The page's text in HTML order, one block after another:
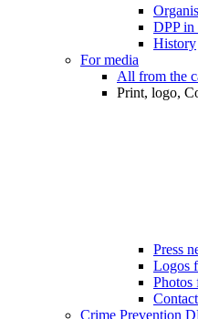
DPP in
History
For media
All from the
Print, logo,
Press
Logos
Photos
Crime Prevention